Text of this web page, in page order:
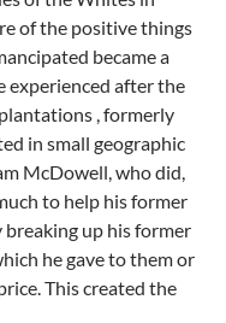
of the positive things
became a
experienced after the
, formerly
in small geographic
McDowell, who did,
to help his former
breaking up his former
he gave to them or
This created the